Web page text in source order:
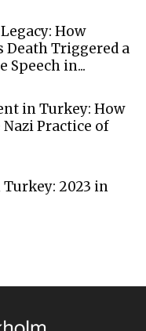
How
Death Triggered a
Speech in...
in Turkey: How
Nazi Practice of
2023 in